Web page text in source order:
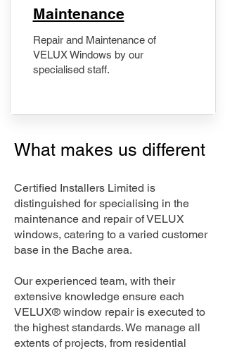
Maintenance
Repair and Maintenance of
VELUX Windows by our
specialised staff.
What makes us different
Certified Installers Limited is
distinguished for specialising in the
maintenance and repair of VELUX
windows, catering to a varied customer
base in the Bache area.
Our experienced team, with their
extensive knowledge ensure each
VELUX® window repair is executed to
the highest standards. We manage all
extents of projects, from residential